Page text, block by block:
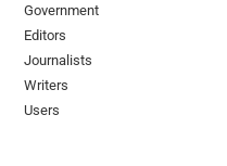
Government
Editors
Journalists
Writers
Users